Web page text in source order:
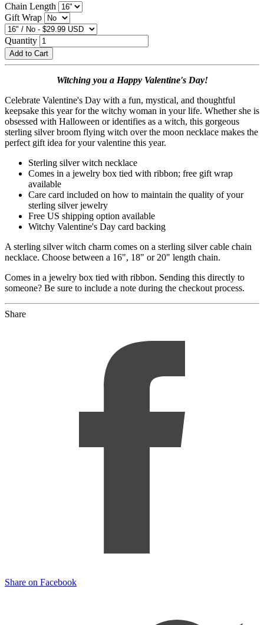
Chain Length
Gift Wrap
Quantity
Add to Cart
Witching you a Happy Valentine's Day!
Celebrate Valentine's Day with a fun, mystical, and thoughtful
keepsake this year for the witchy woman in your life. Whether she is
obsessed with Halloween or identifies as a witch, this gorgeous
sterling silver broom flying witch over the moon necklace makes the
perfect gift idea for your valentine this year.
Sterling silver witch necklace
Comes in a jewelry box tied with ribbon; free gift wrap
available
Care card included on how to maintain the quality of your
sterling silver jewelry
Free US shipping option available
Witchy Valentine's Day card backing
A sterling silver witch charm comes on a sterling silver cable chain
necklace. Choose between a 16", 18" or 20" length chain.
Comes in a jewelry box tied with ribbon. Sending this directly to
someone? Be sure to include a note during the checkout process.
Share
Share on Facebook